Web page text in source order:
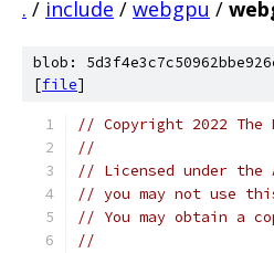
. / include / webgpu /
blob:
[file]
// Copyright 2022 The
//
// Licensed under the
// you may not use
// You may obtain a
//